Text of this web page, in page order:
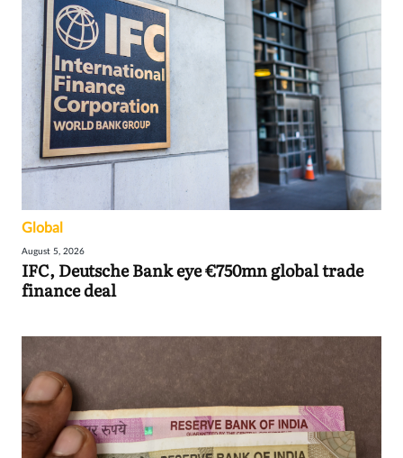
Global
August 5, 2026
IFC, Deutsche Bank eye €750mn global trade
finance deal